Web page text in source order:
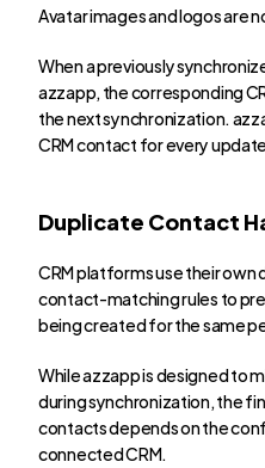
Avatar images and logos are
When a previously
azzapp, the corresponding
the next synchronization.
CRM contact for every
Duplicate Contact
CRM platforms use their
contact-matching rules to
being created for the same
While azzapp is designed to
during synchronization, the
contacts depends on the
connected CRM.